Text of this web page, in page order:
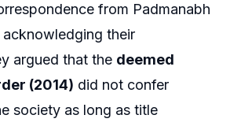
from Padmanabh
acknowledging their
argued that the deemed
(2014) did not confer
society as long as title